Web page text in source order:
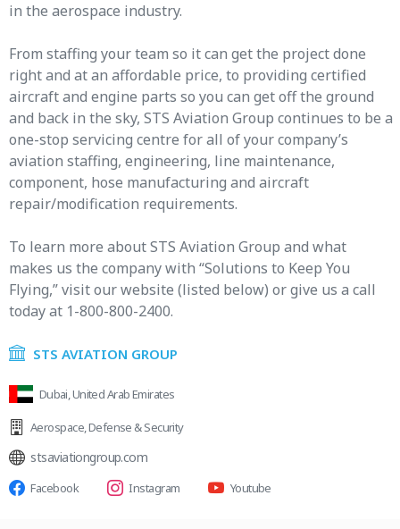
in the aerospace industry.
From staffing your team so it can get the project done
right and at an affordable price, to providing certified
aircraft and engine parts so you can get off the ground
and back in the sky, STS Aviation Group continues to be a
one-stop servicing centre for all of your company’s
aviation staffing, engineering, line maintenance,
component, hose manufacturing and aircraft
repair/modification requirements.
To learn more about STS Aviation Group and what
makes us the company with “Solutions to Keep You
Flying,” visit our website (listed below) or give us a call
today at 1-800-800-2400.
STS AVIATION GROUP
Dubai, United Arab Emirates
Aerospace,Defense & Security
stsaviationgroup.com
Facebook Instagram Youtube